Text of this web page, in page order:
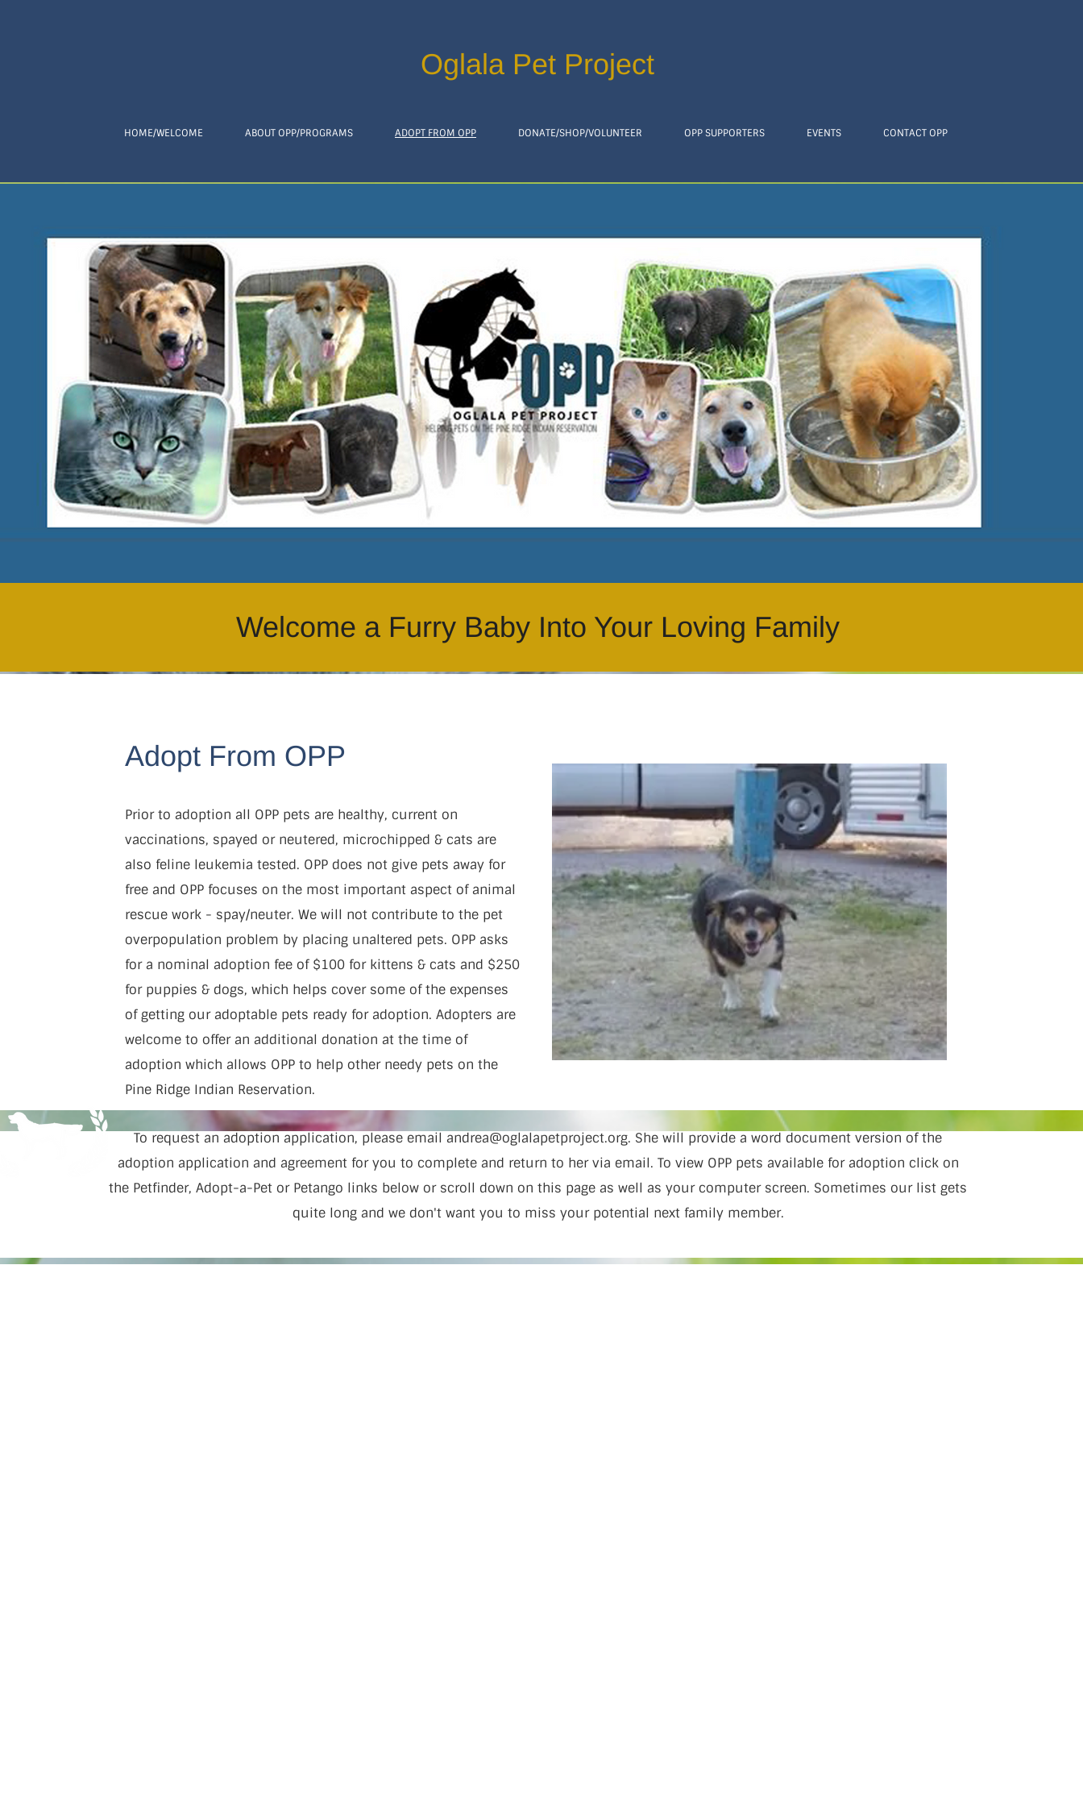
Oglala Pet Project
HOME/WELCOME ABOUT OPP/PROGRAMS ADOPT FROM OPP DONATE/SHOP/VOLUNTEER OPP SUPPORTERS EVENTS CONTACT OPP
Welcome a Furry Baby Into Your Loving Family
Adopt From OPP
Prior to adoption all OPP pets are healthy, current on
vaccinations, spayed or neutered, microchipped & cats are
also feline leukemia tested. OPP does not give pets away for
free and OPP focuses on the most important aspect of animal
rescue work - spay/neuter. We will not contribute to the pet
overpopulation problem by placing unaltered pets. OPP asks
for a nominal adoption fee of $100 for kittens & cats and $250
for puppies & dogs, which helps cover some of the expenses
of getting our adoptable pets ready for adoption. Adopters are
welcome to offer an additional donation at the time of
adoption which allows OPP to help other needy pets on the
Pine Ridge Indian Reservation.
To request an adoption application, please email andrea@oglalapetproject.org. She will provide a word document version of the
adoption application and agreement for you to complete and return to her via email. To view OPP pets available for adoption click on
the Petfinder, Adopt-a-Pet or Petango links below or scroll down on this page as well as your computer screen. Sometimes our list gets
quite long and we don't want you to miss your potential next family member.